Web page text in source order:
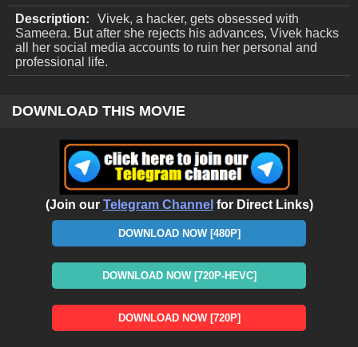
Description:
Vivek, a hacker, gets obsessed with
Sameera. But after she rejects his advances, Vivek hacks
all her social media accounts to ruin her personal and
professional life.
DOWNLOAD THIS MOVIE
(Join our Telegram Channel for Direct Links)
DOWNLOAD NOW [480P]
DOWNLOAD NOW [720P-HEVC]
DOWNLOAD NOW [720P]